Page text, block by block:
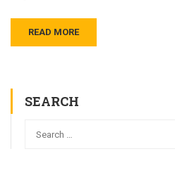
READ MORE
SEARCH